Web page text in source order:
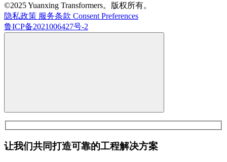
©2025 Yuanxing Transformers。版权所有。
隐私政策 服务条款 Consent Preferences
鲁ICP备2021006427号-2
让我们共同打造可靠的工程解决方案